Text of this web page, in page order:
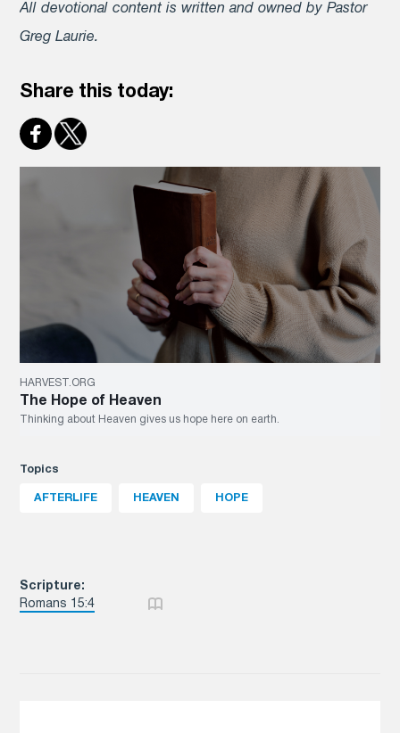
Scripture:
Romans 15:4
All devotional content is written and owned by Pastor
Greg Laurie.
Share this today:
HARVEST.ORG
The Hope of Heaven
Thinking about Heaven gives us hope here on earth.
Topics
AFTERLIFE HEAVEN HOPE